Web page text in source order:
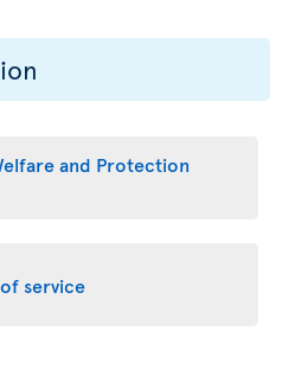
and Protection
service